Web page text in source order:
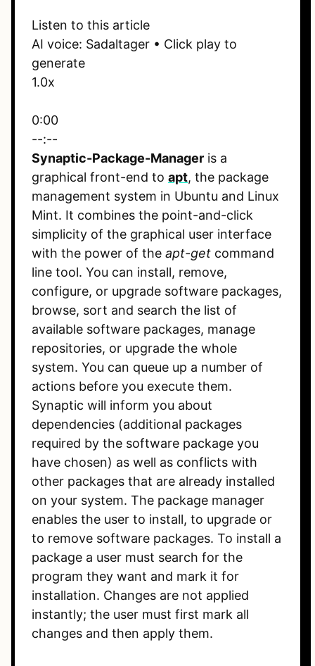
Listen to this article
AI voice: Sadaltager • Click play to
generate
1.0x
0:00
--:--
Synaptic-Package-Manager is a
graphical front-end to apt, the package
management system in Ubuntu and Linux
Mint. It combines the point-and-click
simplicity of the graphical user interface
with the power of the apt-get command
line tool. You can install, remove,
configure, or upgrade software packages,
browse, sort and search the list of
available software packages, manage
repositories, or upgrade the whole
system. You can queue up a number of
actions before you execute them.
Synaptic will inform you about
dependencies (additional packages
required by the software package you
have chosen) as well as conflicts with
other packages that are already installed
on your system. The package manager
enables the user to install, to upgrade or
to remove software packages. To install a
package a user must search for the
program they want and mark it for
installation. Changes are not applied
instantly; the user must first mark all
changes and then apply them.